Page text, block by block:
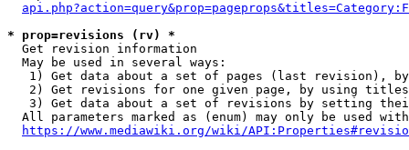
* prop=revisions (rv) *
  Get revision information
  May be used in several ways:
1) Get data about a set of pages (last revision),
2) Get revisions for one given page, by using
3) Get data about a set of revisions by setting
All parameters marked as (enum) may only be used
https://www.mediawiki.org/wiki/